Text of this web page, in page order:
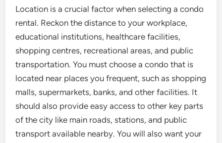
Location is a crucial factor when selecting a condo
rental. Reckon the distance to your workplace,
educational institutions, healthcare facilities,
shopping centres, recreational areas, and public
transportation. You must choose a condo that is
located near places you frequent, such as shopping
malls, supermarkets, banks, and other facilities. It
should also provide easy access to other key parts
of the city like main roads, stations, and public
transport available nearby. You will also want your